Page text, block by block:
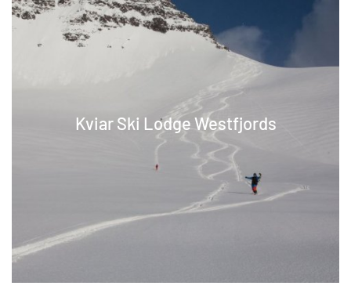
Kviar Ski Lodge Westfjords